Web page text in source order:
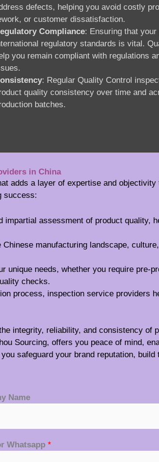
defects, helping you avoid costly
or customer dissatisfaction.
Compliance: Ensuring that
regulatory standards is vital.
you remain compliant with regulations
: Regular Quality Control
quality consistency over time and
batches.
in China
adds a layer of expertise and
success:
assessment of product quality,
manufacturing landscape,
needs, whether you require pre-
checks.
process, inspection service providers
integrity, reliability, and consistency of
Sourcing, offers you peace of mind,
safeguard your brand reputation,
Name
Whatsapp *